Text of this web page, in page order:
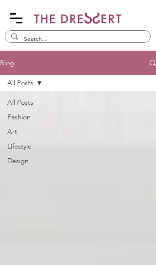
Blog
All Posts
Fashion
Art
Lifestyle
Design
All Posts